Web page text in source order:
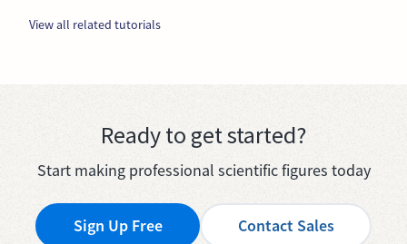
View all related tutorials
Ready to get started?
Start making professional scientific figures today
Sign Up Free Contact Sales